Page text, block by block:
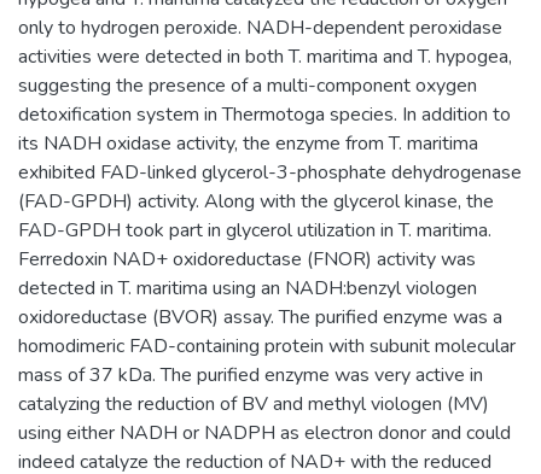
only to hydrogen peroxide. NADH-dependent peroxidase
activities were detected in both T. maritima and T. hypogea,
suggesting the presence of a multi-component oxygen
detoxification system in Thermotoga species. In addition to
its NADH oxidase activity, the enzyme from T. maritima
exhibited FAD-linked glycerol-3-phosphate dehydrogenase
(FAD-GPDH) activity. Along with the glycerol kinase, the
FAD-GPDH took part in glycerol utilization in T. maritima.
Ferredoxin NAD+ oxidoreductase (FNOR) activity was
detected in T. maritima using an NADH:benzyl viologen
oxidoreductase (BVOR) assay. The purified enzyme was a
homodimeric FAD-containing protein with subunit molecular
mass of 37 kDa. The purified enzyme was very active in
catalyzing the reduction of BV and methyl viologen (MV)
using either NADH or NADPH as electron donor and could
indeed catalyze the reduction of NAD+ with the reduced